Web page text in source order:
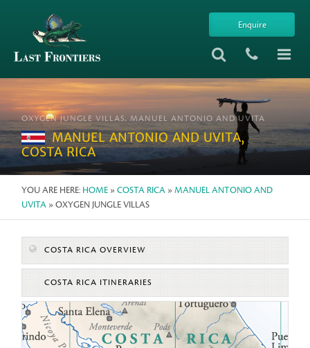
Enquire
OXYGEN JUNGLE VILLAS, MANUEL ANTONIO AND UVITA
MANUEL ANTONIO AND UVITA,
COSTA RICA
YOU ARE HERE: HOME »COSTA RICA »MANUEL ANTONIO AND
UVITA » OXYGEN JUNGLE VILLAS
COSTA RICA OVERVIEW
COSTA RICA ITINERARIES